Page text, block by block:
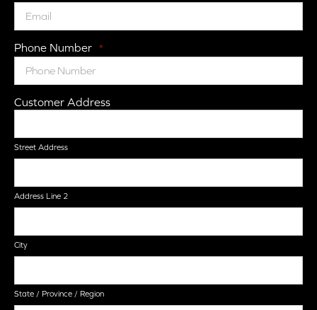
Phone Number *
Customer Address
Street Address
Address Line 2
City
State / Province / Region